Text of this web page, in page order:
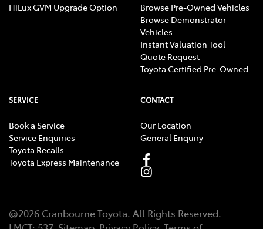
HiLux GVM Upgrade Option
Browse Pre-Owned Vehicles
Browse Demonstrator
Vehicles
Instant Valuation Tool
Quote Request
Toyota Certified Pre-Owned
SERVICE
Book a Service
Service Enquiries
Toyota Recalls
Toyota Express Maintenance
CONTACT
Our Location
General Enquiry
@2026 Cranbourne Toyota. All Rights Reserved.